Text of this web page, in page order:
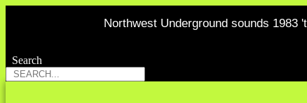
Northwest Underground sounds 1983
Search